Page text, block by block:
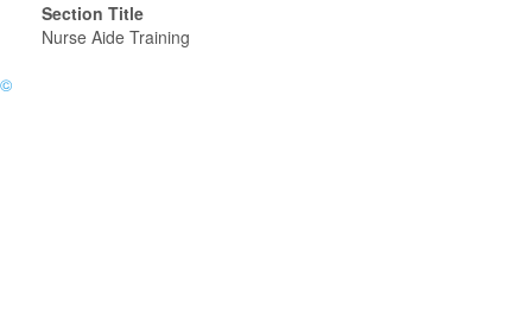
Section Title
Nurse Aide Training
©